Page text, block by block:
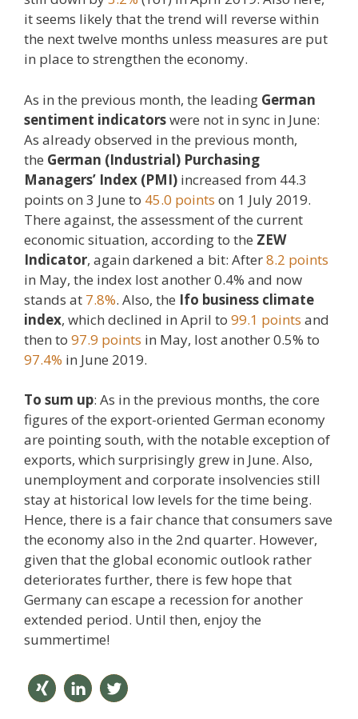
it seems likely that the trend will reverse within
the next twelve months unless measures are put
in place to strengthen the economy.
As in the previous month, the leading German
sentiment indicatorswere not in sync in June:
As already observed in the previous month,
the German (Industrial) Purchasing
Managers’ Index (PMI) increased from 44.3
points on 3 June to 45.0 points on 1 July 2019.
There against, the assessment of the current
economic situation, according to the ZEW
Indicator, again darkened a bit: After8.2 points
in May, the index lost another 0.4% and now
stands at 7.8%. Also, the Ifo business climate
index, which declined in April to 99.1 points and
then to 97.9 points in May, lost another 0.5% to
97.4% in June 2019.
To sum up: As in the previous months, the core
figures of the export-oriented German economy
are pointing south, with the notable exception of
exports, which surprisingly grew in June. Also,
unemployment and corporate insolvencies still
stay at historical low levels for the time being.
Hence, there is a fair chance that consumers save
the economy also in the 2nd quarter. However,
given that the global economic outlook rather
deteriorates further, there is few hope that
Germany can escape a recession for another
extended period. Until then, enjoy the
summertime!